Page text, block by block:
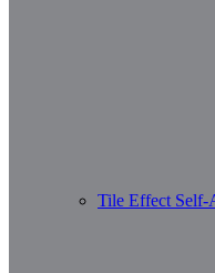
Tile Effect Self-